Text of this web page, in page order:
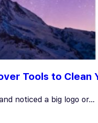
Tools to Clean
noticed a big logo or…